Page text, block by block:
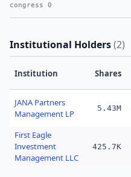
congress 0
Institutional Holders(2)
Institution Shares
JANA Partners
Management LP
5.43M
First Eagle
Investment
Management LLC
425.7K